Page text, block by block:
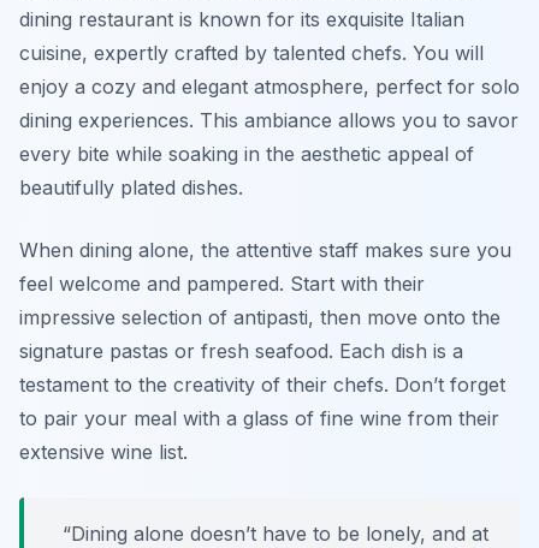
dining restaurant is known for its exquisite Italian
cuisine, expertly crafted by talented chefs. You will
enjoy a cozy and elegant atmosphere, perfect for solo
dining experiences. This ambiance allows you to savor
every bite while soaking in the aesthetic appeal of
beautifully plated dishes.
When dining alone, the attentive staff makes sure you
feel welcome and pampered. Start with their
impressive selection of antipasti, then move onto the
signature pastas or fresh seafood. Each dish is a
testament to the creativity of their chefs. Don’t forget
to pair your meal with a glass of fine wine from their
extensive wine list.
“Dining alone doesn’t have to be lonely, and at